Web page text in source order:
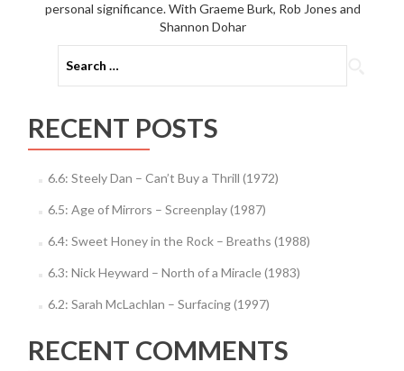
personal significance. With Graeme Burk, Rob Jones and
Shannon Dohar
for:
RECENT POSTS
6.6: Steely Dan – Can’t Buy a Thrill (1972)
6.5: Age of Mirrors – Screenplay (1987)
6.4: Sweet Honey in the Rock – Breaths (1988)
6.3: Nick Heyward – North of a Miracle (1983)
6.2: Sarah McLachlan – Surfacing (1997)
RECENT COMMENTS